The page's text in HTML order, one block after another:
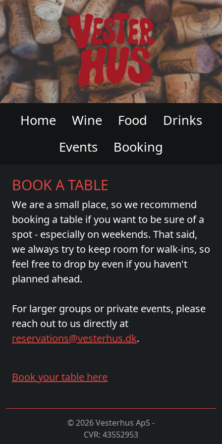
VESTERHUS WINE &
Home Wine Food
Drinks
Events
Booking
BOOK A TABLE
We are a small place, so we recommend
booking a table if you want to be sure of a
spot - especially on weekends. That said,
we always try to keep room for walk-ins, so
feel free to drop by even if you haven't
planned ahead.
For larger groups or private events, please
reach out to us directly at
reservations@vesterhus.dk.
Book your table here
© 2026 Vesterhus ApS -
CVR: 43552953